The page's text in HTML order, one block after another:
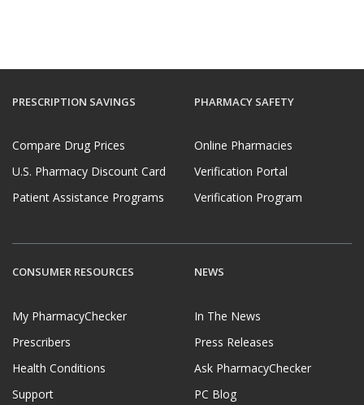
PRESCRIPTION SAVINGS
Compare Drug Prices
U.S. Pharmacy Discount Card
Patient Assistance Programs
PHARMACY SAFETY
Online Pharmacies
Verification Portal
Verification Program
CONSUMER RESOURCES
My PharmacyChecker
Prescribers
Health Conditions
Support
NEWS
In The News
Press Releases
Ask PharmacyChecker
PC Blog